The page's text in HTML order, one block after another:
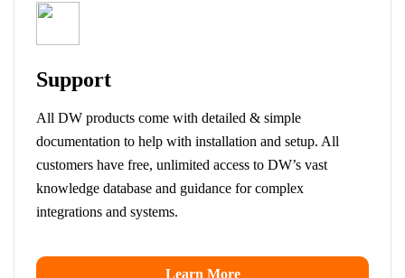
Support
All DW products come with detailed & simple
documentation to help with installation and setup. All
customers have free, unlimited access to DW’s vast
knowledge database and guidance for complex
integrations and systems.
Learn More